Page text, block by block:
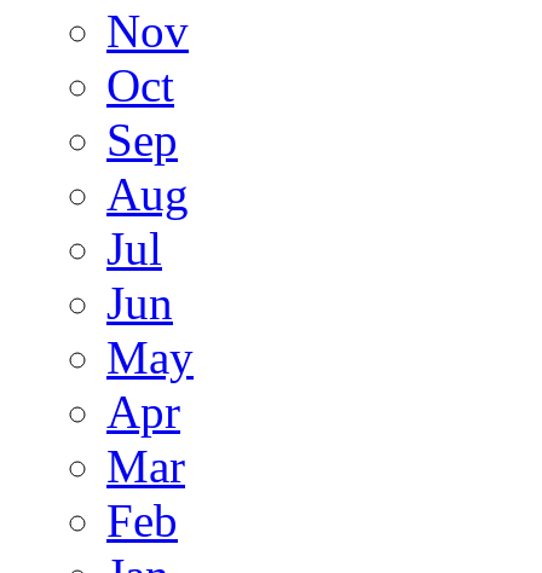
Nov
Oct
Sep
Aug
Jul
Jun
May
Apr
Mar
Feb